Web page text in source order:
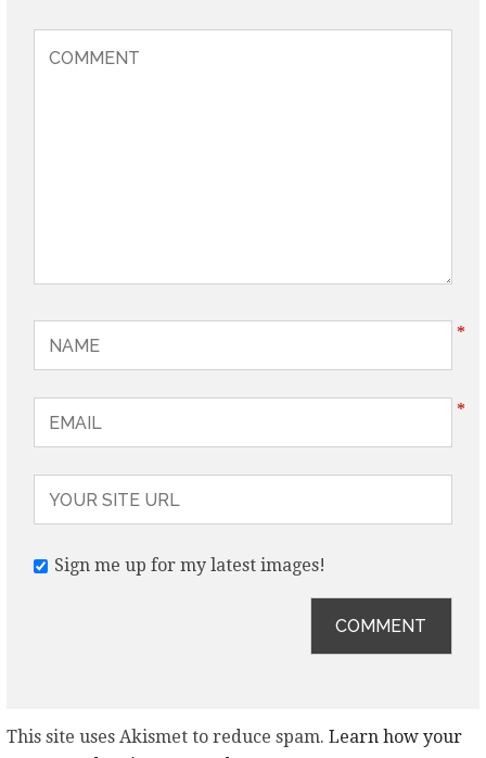
*
*
Sign me up for my latest images!
This site uses Akismet to reduce spam.Learn how your